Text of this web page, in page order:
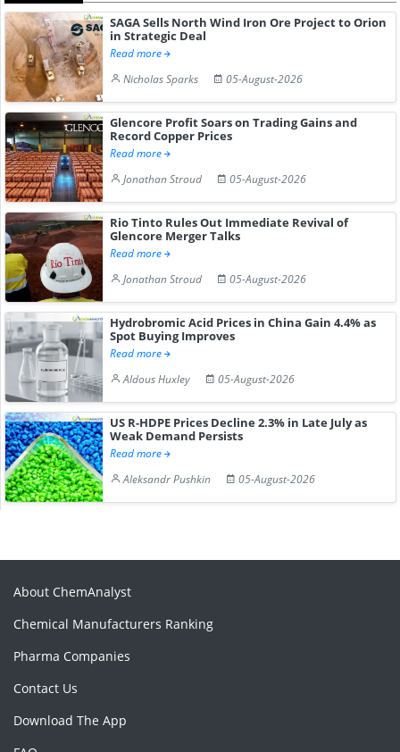
SAGA Sells North Wind Iron Ore Project to Orion
in Strategic Deal
Read more
Nicholas Sparks
05-August-2026
Glencore Profit Soars on Trading Gains and
Record Copper Prices
Read more
Jonathan Stroud
05-August-2026
Rio Tinto Rules Out Immediate Revival of
Glencore Merger Talks
Read more
Jonathan Stroud
05-August-2026
Hydrobromic Acid Prices in China Gain 4.4% as
Spot Buying Improves
Read more
Aldous Huxley
05-August-2026
US R-HDPE Prices Decline 2.3% in Late July as
Weak Demand Persists
Read more
Aleksandr Pushkin
05-August-2026
About ChemAnalyst
Chemical Manufacturers Ranking
Pharma Companies
Contact Us
Download The App